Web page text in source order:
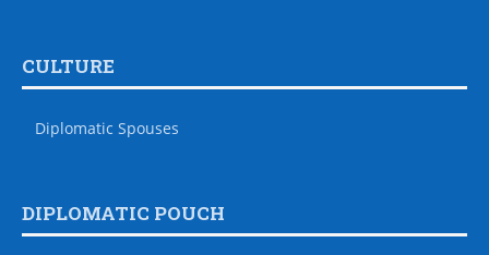
CULTURE
Diplomatic Spouses
DIPLOMATIC POUCH